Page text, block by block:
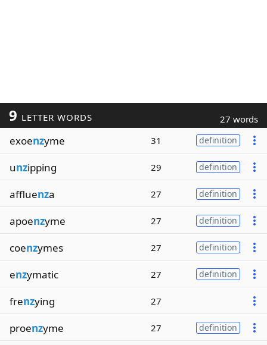
9 LETTER WORDS 27 words
exoenzyme 31 definition
unzipping 29 definition
affluenza 27 definition
apoenzyme 27 definition
coenzymes 27 definition
enzymatic 27 definition
frenzying 27
proenzyme 27 definition